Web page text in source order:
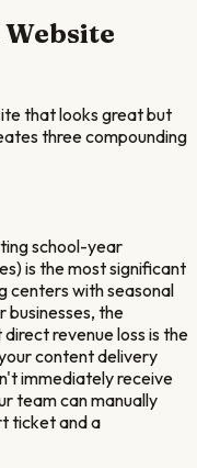
that looks great but
three compounding
school-year
is the most significant
centers with seasonal
the
revenue loss is the
content delivery
immediately receive
team can manually
ticket and a